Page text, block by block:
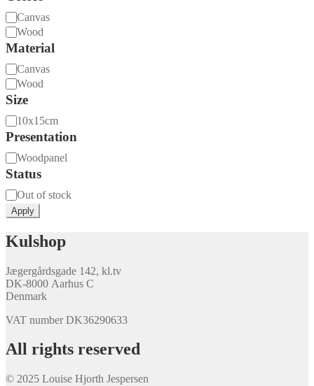
Material
Canvas
Wood
Material
Material
Canvas
Wood
Size
Size10x15cm
Presentation
Presentation
Woodpanel
Status
Availability
Out of stock
Apply
Kulshop
Jægergårdsgade 142, kl.tv
DK-8000 Aarhus C
Denmark
VAT number DK36290633
All rights reserved
© 2025 Louise Hjorth Jespersen